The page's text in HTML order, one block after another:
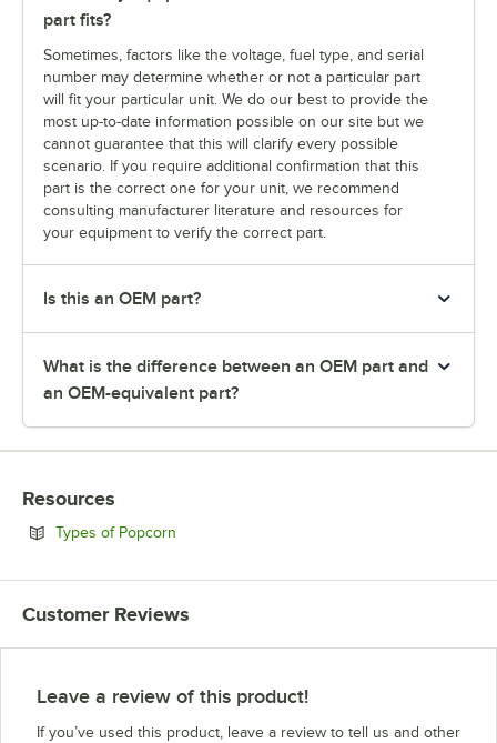
part fits?
Sometimes, factors like the voltage, fuel type, and serial
number may determine whether or not a particular part
will fit your particular unit. We do our best to provide the
most up-to-date information possible on our site but we
cannot guarantee that this will clarify every possible
scenario. If you require additional confirmation that this
part is the correct one for your unit, we recommend
consulting manufacturer literature and resources for
your equipment to verify the correct part.
Is this an OEM part?
What is the difference between an OEM part and
an OEM-equivalent part?
Resources
Types of Popcorn
Customer Reviews
Leave a review of this product!
If you’ve used this product, leave a review to tell us and other